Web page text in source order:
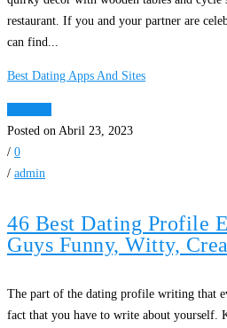
restaurant. If you and your partner are
can find...
Best Dating Apps And Sites
Posted on Abril 23, 2023
/ 0
/ admin
46 Best Dating Profile
Guys Funny, Witty,
The part of the dating profile writing that
fact that you have to write about yourself.